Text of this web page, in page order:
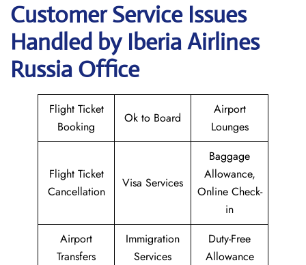
Customer Service Issues
Handled by Iberia Airlines
Russia Office
Flight Ticket
Booking
Ok to Board
Airport
Lounges
Flight Ticket
Cancellation
Visa Services
Baggage
Allowance,
Online Check-
in
Airport
Transfers
Immigration
Services
Duty-Free
Allowance